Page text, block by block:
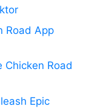
Road App
Road
Epic